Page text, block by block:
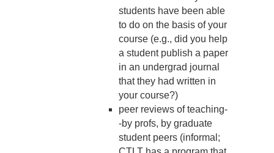
students have been able
to do on the basis of your
course (e.g., did you help
a student publish a paper
in an undergrad journal
that they had written in
your course?)
peer reviews of teaching-
-by profs, by graduate
student peers (informal;